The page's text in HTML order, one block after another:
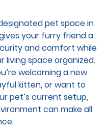
pet space in
your furry friend a
and comfort while
living space organized.
welcoming a new
kitten, or want to
pet’s current setup,
can make all